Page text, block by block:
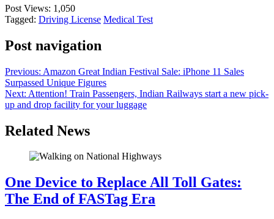
Post Views: 1,050
Tagged: Driving License Medical Test
Post navigation
Previous: Amazon Great Indian Festival Sale: iPhone 11 Sales
Surpassed Unique Figures
Next: Attention! Train Passengers, Indian Railways start a new pick-
up and drop facility for your luggage
Related News
One Device to Replace All Toll Gates:
The End of FASTag Era